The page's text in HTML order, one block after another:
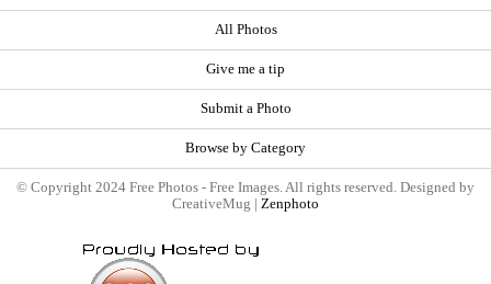
All Photos
Give me a tip
Submit a Photo
Browse by Category
© Copyright 2024 Free Photos - Free Images. All rights reserved. Designed by
CreativeMug | Zenphoto